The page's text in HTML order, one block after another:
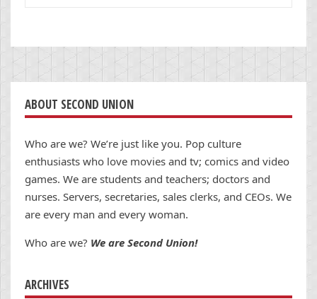
ABOUT SECOND UNION
Who are we? We’re just like you. Pop culture
enthusiasts who love movies and tv; comics and video
games. We are students and teachers; doctors and
nurses. Servers, secretaries, sales clerks, and CEOs. We
are every man and every woman.
Who are we? We are Second Union!
ARCHIVES